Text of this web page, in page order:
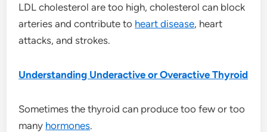
LDL cholesterol are too high, cholesterol can block
arteries and contribute to heart disease, heart
attacks, and strokes.
Understanding Underactive or Overactive Thyroid
Sometimes the thyroid can produce too few or too
many hormones.